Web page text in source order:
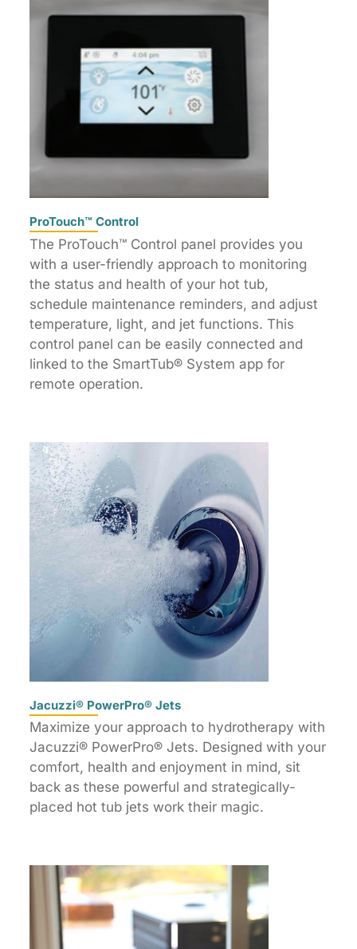
ProTouch™ Control
The ProTouch™ Control panel provides you
with a user-friendly approach to monitoring
the status and health of your hot tub,
schedule maintenance reminders, and adjust
temperature, light, and jet functions. This
control panel can be easily connected and
linked to the SmartTub® System app for
remote operation.
Jacuzzi® PowerPro® Jets
Maximize your approach to hydrotherapy with
Jacuzzi® PowerPro® Jets. Designed with your
comfort, health and enjoyment in mind, sit
back as these powerful and strategically-
placed hot tub jets work their magic.